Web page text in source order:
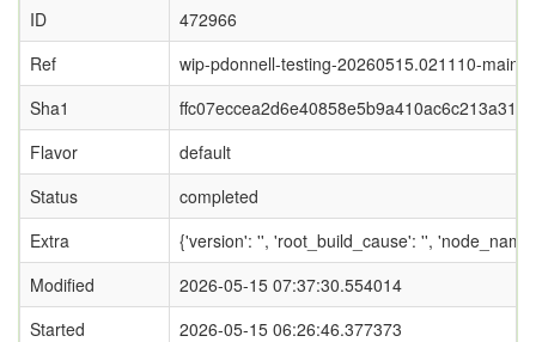
ID
472966
Ref
wip-pdonnell-testing-20260515.021110-main
Sha1
Flavor
default
Status
completed
Extra
{'version': '', 'root_build_cause': '',
Modified
2026-05-15 07:37:30.554014
Started
2026-05-15 06:26:46.377373